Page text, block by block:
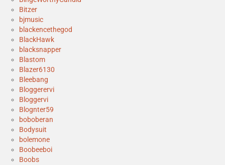
Bitzer
bjmusic
blackencethegod
BlackHawk
blacksnapper
Blastom
Blazer6130
Bleebang
Bloggerervi
Bloggervi
Blognter59
boboberan
Bodysuit
bolemone
Boobeeboi
Boobs